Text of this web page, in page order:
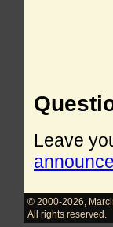
Leave
© 2000-2026
All rights reserved.